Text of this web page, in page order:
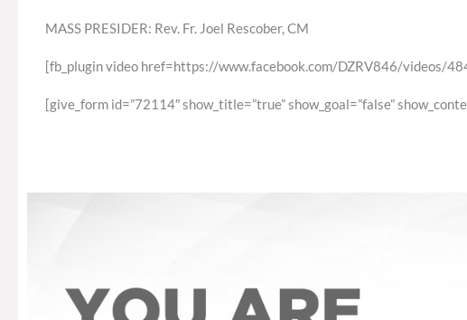
MASS PRESIDER: Rev. Fr. Joel Rescober, CM
[fb_plugin video href=https://www.facebook.com/DZRV846/videos/
[give_form id=”72114″ show_title=”true” show_goal=”false”